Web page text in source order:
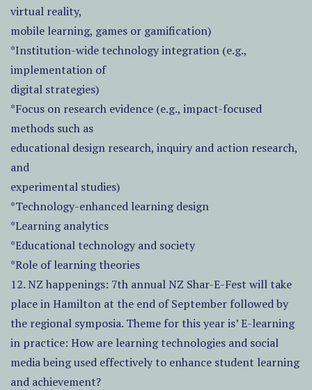
virtual reality,
mobile learning, games or gamification)
*Institution-wide technology integration (e.g.,
implementation of
digital strategies)
*Focus on research evidence (e.g., impact-focused
methods such as
educational design research, inquiry and action research,
and
experimental studies)
*Technology-enhanced learning design
*Learning analytics
*Educational technology and society
*Role of learning theories
12. NZ happenings: 7th annual NZ Shar-E-Fest will take
place in Hamilton at the end of September followed by
the regional symposia. Theme for this year is’ E-learning
in practice: How are learning technologies and social
media being used effectively to enhance student learning
and achievement?